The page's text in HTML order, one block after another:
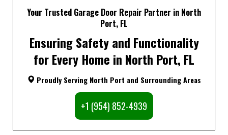
Your Trusted Garage Door Repair Partner in North
Port, FL
Ensuring Safety and Functionality
for Every Home in North Port, FL
Proudly Serving North Port and Surrounding Areas
+1 (954) 852-4939